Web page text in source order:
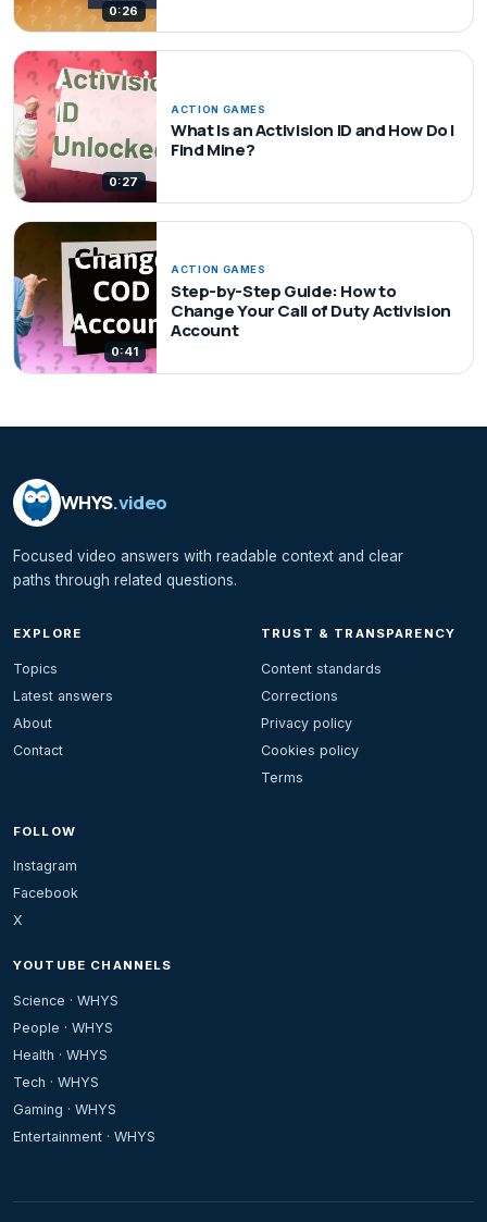
0:26
0:27
ACTION GAMES
What Is an Activision ID and How Do I
Find Mine?
0:41
ACTION GAMES
Step-by-Step Guide: How to
Change Your Call of Duty Activision
Account
WHYS.video
Focused video answers with readable context and clear
paths through related questions.
EXPLORE
Topics
Latest answers
About
Contact
TRUST & TRANSPARENCY
Content standards
Corrections
Privacy policy
Cookies policy
Terms
FOLLOW
Instagram
Facebook
X
YOUTUBE CHANNELS
Science · WHYS
People · WHYS
Health · WHYS
Tech · WHYS
Gaming · WHYS
Entertainment · WHYS